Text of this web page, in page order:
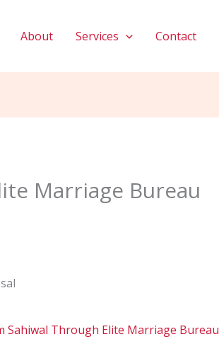
About Services Contact
Marriage Bureau
Sahiwal Through Elite Marriage Bureau